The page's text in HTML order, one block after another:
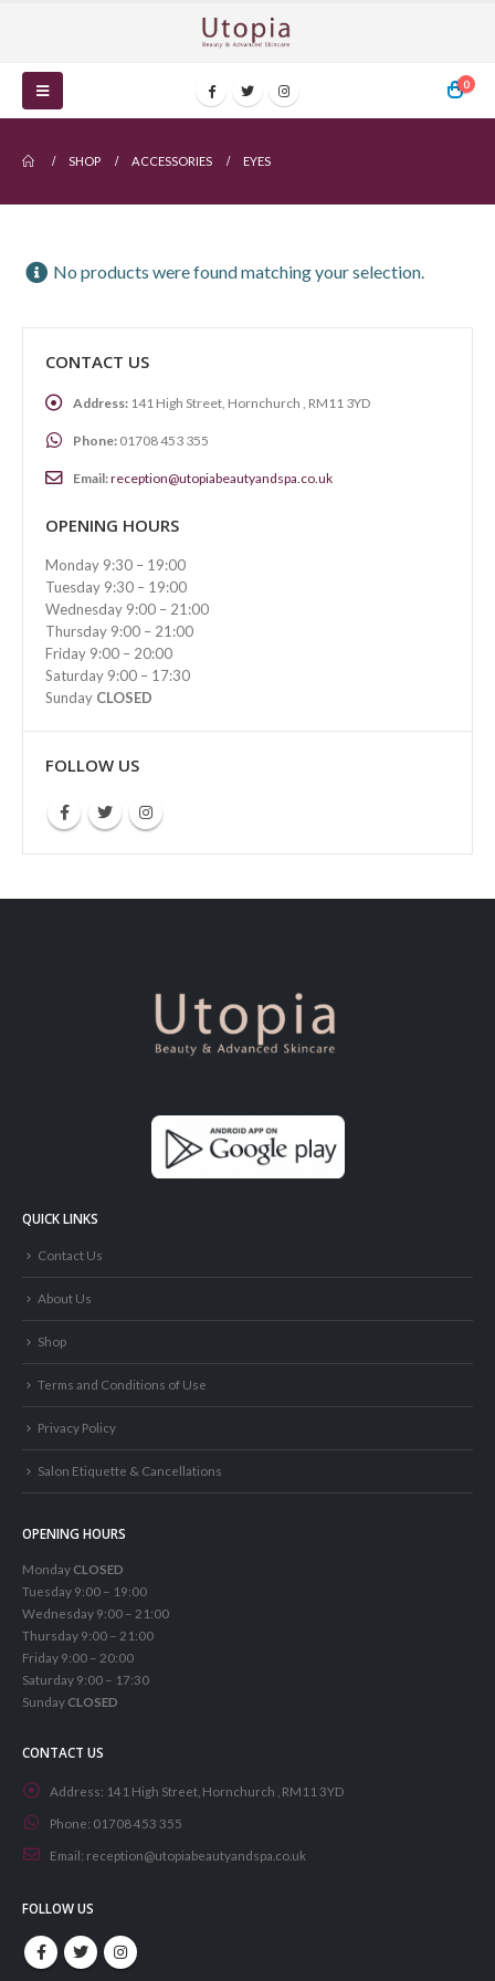
0
SHOP ACCESSORIES EYES
No products were found matching your selection.
CONTACT US
Address: 141 High Street, Hornchurch , RM11 3YD
Phone: 01708 453 355
Email:reception@utopiabeautyandspa.co.uk
OPENING HOURS
Monday 9:30 – 19:00
Tuesday 9:30 – 19:00
Wednesday 9:00 – 21:00
Thursday 9:00 – 21:00
Friday 9:00 – 20:00
Saturday 9:00 – 17:30
Sunday CLOSED
FOLLOW US
QUICK LINKS
Contact Us
About Us
Shop
Terms and Conditions of Use
Privacy Policy
Salon Etiquette & Cancellations
OPENING HOURS
MondayCLOSED
Tuesday 9:00 – 19:00
Wednesday 9:00 – 21:00
Thursday 9:00 – 21:00
Friday 9:00 – 20:00
Saturday 9:00 – 17:30
SundayCLOSED
CONTACT US
Address: 141 High Street, Hornchurch , RM11 3YD
Phone: 01708 453 355
Email: reception@utopiabeautyandspa.co.uk
FOLLOW US